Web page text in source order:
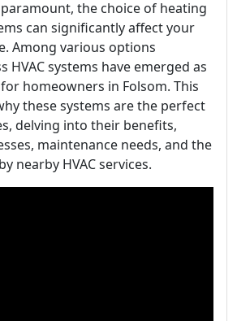
the choice of heating
can significantly affect your
Among various options
HVAC systems have emerged as
homeowners in Folsom. This
these systems are the perfect
delving into their benefits,
maintenance needs, and the
nearby HVAC services.